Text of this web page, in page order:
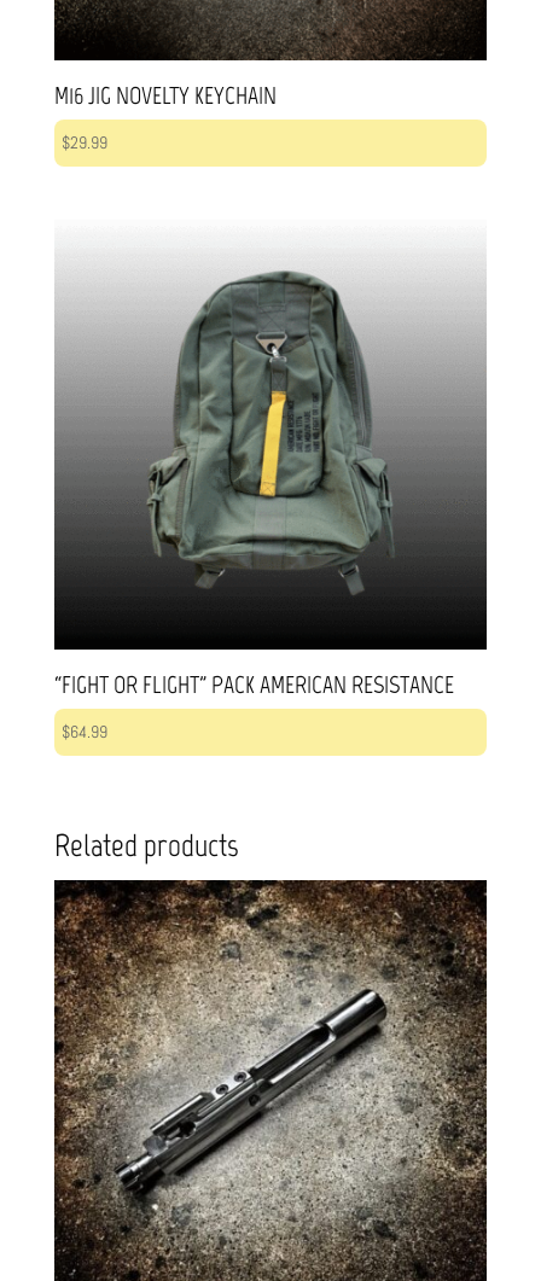
M16 JIG NOVELTY KEYCHAIN
$29.99
“FIGHT OR FLIGHT” PACK AMERICAN RESISTANCE
$64.99
Related products